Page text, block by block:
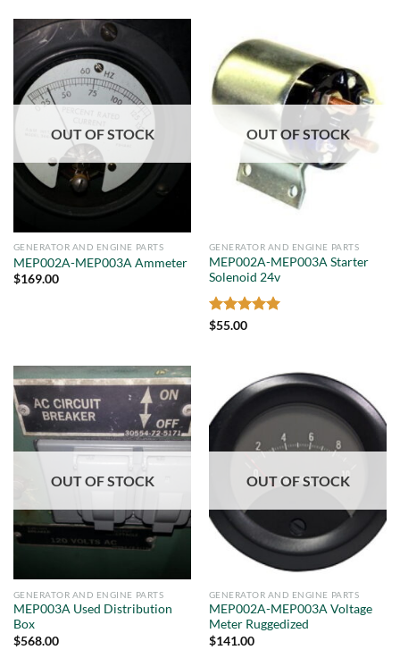
OUT OF STOCK
GENERATOR AND ENGINE PARTS
MEP002A-MEP003A Ammeter
$169.00
OUT OF STOCK
GENERATOR AND ENGINE PARTS
MEP002A-MEP003A Starter
Solenoid 24v
Rated
$55.00
OUT OF STOCK
GENERATOR AND ENGINE PARTS
MEP003A Used Distribution
Box
$568.00
OUT OF STOCK
GENERATOR AND ENGINE PARTS
MEP002A-MEP003A Voltage
Meter Ruggedized
$141.00